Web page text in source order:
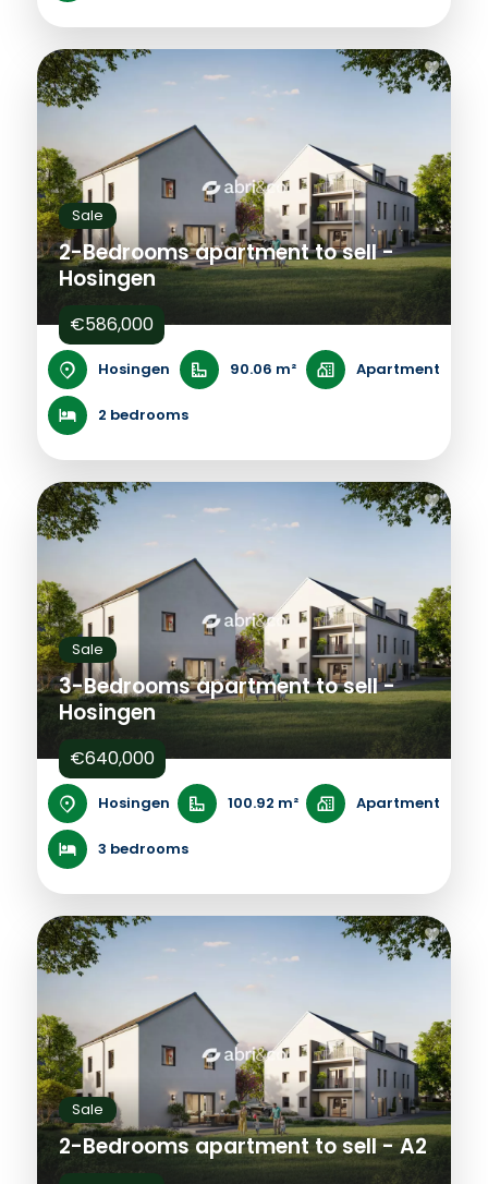
Sale
2-Bedrooms apartment to sell -
Hosingen
€586,000
Hosingen 90.06 m² Apartment
2 bedrooms
Sale
3-Bedrooms apartment to sell -
Hosingen
€640,000
Hosingen 100.92 m² Apartment
3 bedrooms
Sale
2-Bedrooms apartment to sell - A2